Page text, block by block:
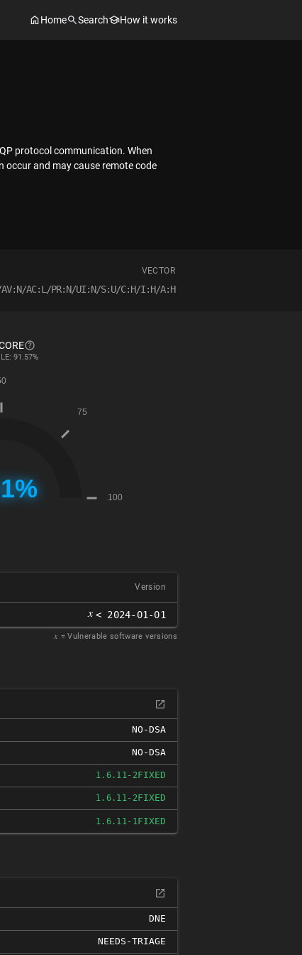
Home Search How it works
protocol communication. When
occur and may cause remote code
VECTOR
AV:N/AC:L/PR:N/UI:N/S:U/C:H/I:H/A:H
91.57%
Version
𝑥 < 2024-01-01
𝑥 = Vulnerable software versions
NO-DSA
NO-DSA
1.6.11-2FIXED
1.6.11-2FIXED
1.6.11-1FIXED
DNE
NEEDS-TRIAGE